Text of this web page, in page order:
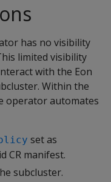
has no visibility
limited visibility
with the Eon
Within the
operator automates
set as
CR manifest.
subcluster.